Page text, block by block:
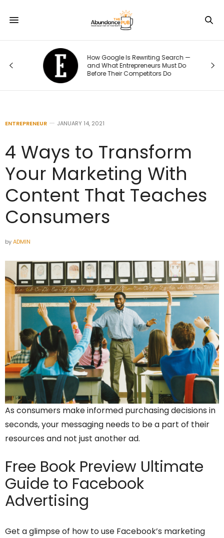
How Google Is Rewriting Search —
and What Entrepreneurs Must Do
Before Their Competitors Do
ENTREPRENEUR JANUARY 14, 2021
4 Ways to Transform
Your Marketing With
Content That Teaches
Consumers
byADMIN
As consumers make informed purchasing decisions in
seconds, your messaging needs to be a part of their
resources and not just another ad.
Free Book Preview Ultimate
Guide to Facebook
Advertising
Get a glimpse of how to use Facebook’s marketing